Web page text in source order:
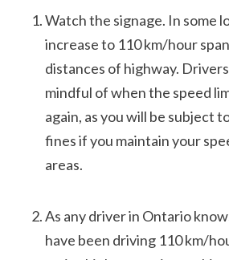
Watch the signage. In some
increase to 110 km/hour
distances of highway.
mindful of when the speed
again, as you will be subject
fines if you maintain your
areas.
As any driver in Ontario
have been driving 110 km/